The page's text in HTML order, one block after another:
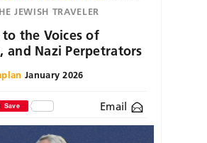
JEWISH TRAVELER
the Voices of
and Nazi Perpetrators
January 2026
Save Email